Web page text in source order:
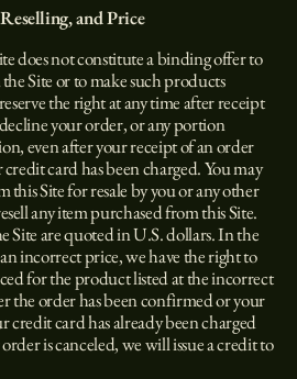
and Price
does not constitute a binding offer to
Site or to make such products
the right at any time after receipt
your order, or any portion
even after your receipt of an order
card has been charged. You may
this Site for resale by you or any other
any item purchased from this Site.
Site are quoted in U.S. dollars. In the
incorrect price, we have the right to
for the product listed at the incorrect
the order has been confirmed or your
credit card has already been charged
is canceled, we will issue a credit to